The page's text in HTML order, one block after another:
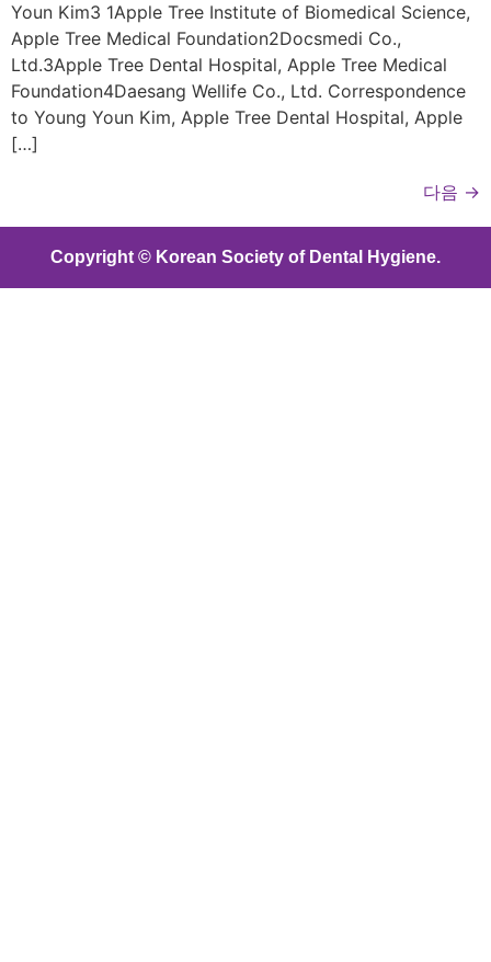
Youn Kim3 1Apple Tree Institute of Biomedical Science,
Apple Tree Medical Foundation2Docsmedi Co.,
Ltd.3Apple Tree Dental Hospital, Apple Tree Medical
Foundation4Daesang Wellife Co., Ltd. Correspondence
to Young Youn Kim, Apple Tree Dental Hospital, Apple
[…]
다음 →
Copyright © Korean Society of Dental Hygiene.